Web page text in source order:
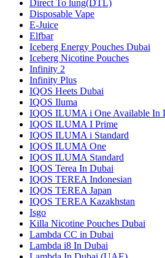
Direct To lung(DTL)
Disposable Vape
E-Juice
Elfbar
Iceberg Energy Pouches Dubai
Iceberg Nicotine Pouches
Infinity 2
Infinity Plus
IQOS Heets Dubai
IQOS Iluma
IQOS ILUMA i One Available In
IQOS ILUMA I Prime
IQOS ILUMA i Standard
IQOS ILUMA One
IQOS ILUMA Standard
IQOS Terea In Dubai
IQOS TEREA Indonesian
IQOS TEREA Japan
IQOS TEREA Kazakhstan
Isgo
Killa Nicotine Pouches Dubai
Lambda CC in Dubai
Lambda i8 In Dubai